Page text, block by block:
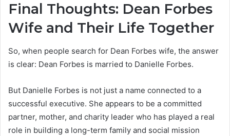
Final Thoughts: Dean Forbes
Wife and Their Life Together
So, when people search for Dean Forbes wife, the answer
is clear: Dean Forbes is married to Danielle Forbes.
But Danielle Forbes is not just a name connected to a
successful executive. She appears to be a committed
partner, mother, and charity leader who has played a real
role in building a long-term family and social mission